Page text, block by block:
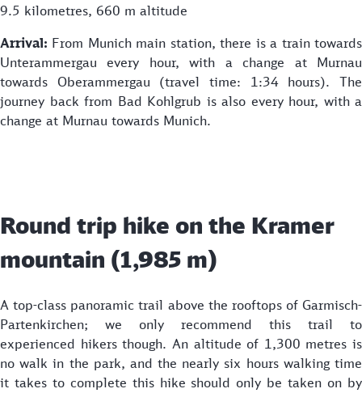
9.5 kilometres, 660 m altitude
Arrival: From Munich main station, there is a train towards
Unterammergau every hour, with a change at Murnau
towards Oberammergau (travel time: 1:34 hours). The
journey back from Bad Kohlgrub is also every hour, with a
change at Murnau towards Munich.
Round trip hike on the Kramer
mountain (1,985 m)
A top-class panoramic trail above the rooftops of Garmisch-
Partenkirchen; we only recommend this trail to
experienced hikers though. An altitude of 1,300 metres is
no walk in the park, and the nearly six hours walking time
it takes to complete this hike should only be taken on by